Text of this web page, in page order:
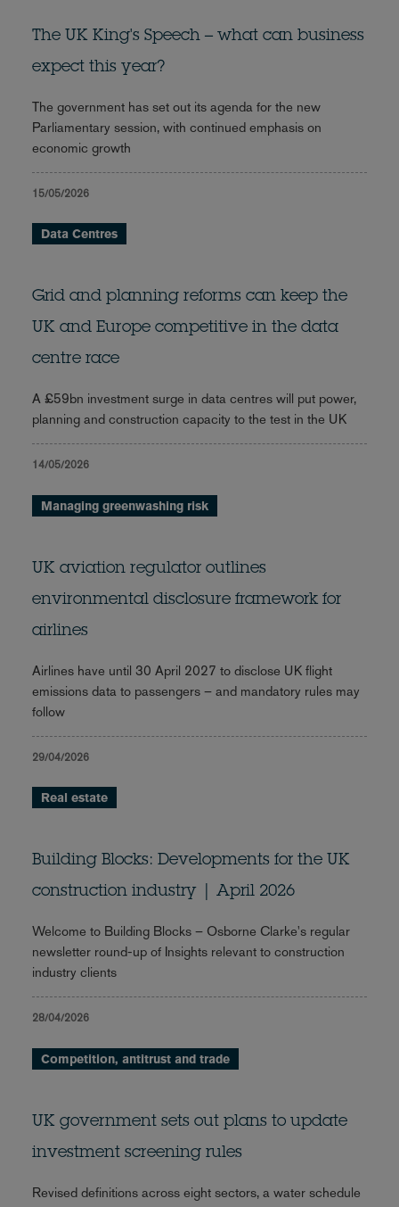
The UK King's Speech – what can business
expect this year?
The government has set out its agenda for the new
Parliamentary session, with continued emphasis on
economic growth
15/05/2026
Data Centres
Grid and planning reforms can keep the
UK and Europe competitive in the data
centre race
A £59bn investment surge in data centres will put power,
planning and construction capacity to the test in the UK
14/05/2026
Managing greenwashing risk
UK aviation regulator outlines
environmental disclosure framework for
airlines
Airlines have until 30 April 2027 to disclose UK flight
emissions data to passengers – and mandatory rules may
follow
29/04/2026
Real estate
Building Blocks: Developments for the UK
construction industry | April 2026
Welcome to Building Blocks – Osborne Clarke's regular
newsletter round-up of Insights relevant to construction
industry clients
28/04/2026
Competition, antitrust and trade
UK government sets out plans to update
investment screening rules
Revised definitions across eight sectors, a water schedule